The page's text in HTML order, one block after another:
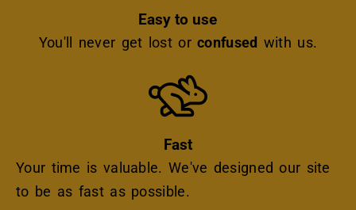
Easy to use
You'll never get lost orconfused with us.
Fast
Your time is valuable. We've designed our site
to be as fast as possible.